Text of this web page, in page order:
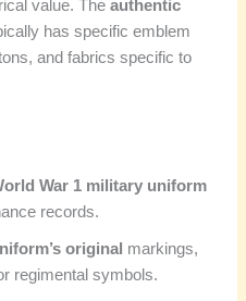
value. Theauthentic
has specific emblem
and fabrics specific to
War 1 military uniform
records.
original markings,
regimental symbols.